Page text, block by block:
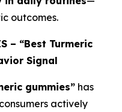
outcomes.
– “Best Turmeric
Signal
gummies” has
actively